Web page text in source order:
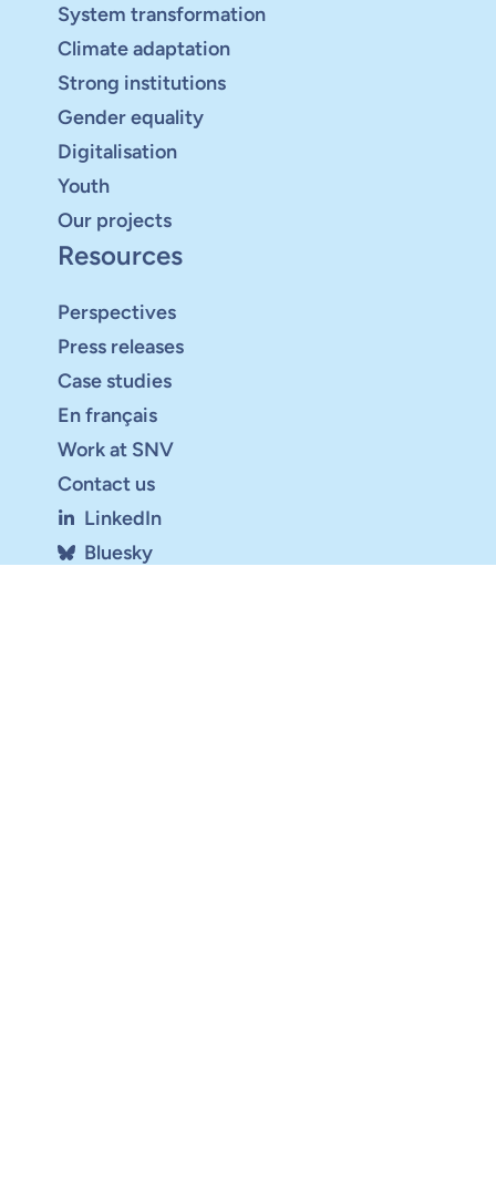
System transformation
Climate adaptation
Strong institutions
Gender equality
Digitalisation
Youth
Our projects
Resources
Perspectives
Press releases
Case studies
En français
Work at SNV
Contact us
LinkedIn
Bluesky